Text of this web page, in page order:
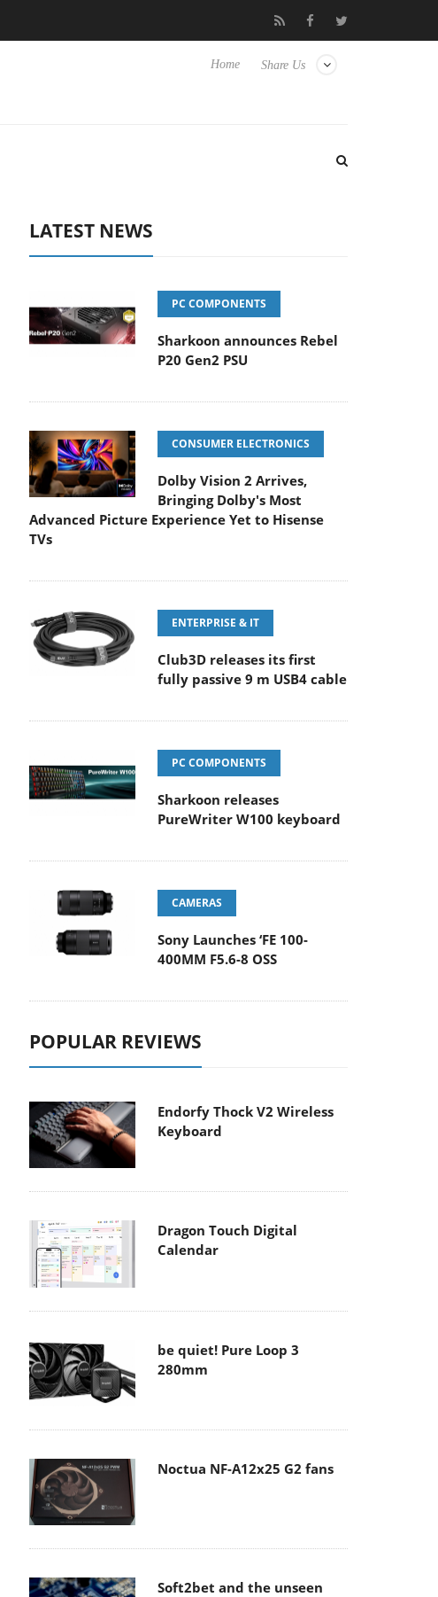
Club3D releases its first fully passive 9 m USB4 cable
Share Us
Home
LATEST NEWS
PC COMPONENTS
Sharkoon announces Rebel
P20 Gen2 PSU
CONSUMER ELECTRONICS
Dolby Vision 2 Arrives,
Bringing Dolby's Most
Advanced Picture Experience Yet to Hisense
TVs
ENTERPRISE & IT
Club3D releases its first
fully passive 9 m USB4 cable
PC COMPONENTS
Sharkoon releases
PureWriter W100 keyboard
CAMERAS
Sony Launches ‘FE 100-
400MM F5.6-8 OSS
POPULAR REVIEWS
Endorfy Thock V2 Wireless
Keyboard
Dragon Touch Digital
Calendar
be quiet! Pure Loop 3
280mm
Noctua NF-A12x25 G2 fans
Soft2bet and the unseen